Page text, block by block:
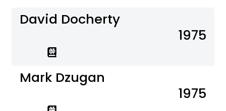
David Docherty
1975
Mark Dzugan
1975